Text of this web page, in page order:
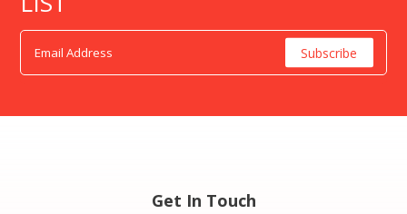
Get In Touch